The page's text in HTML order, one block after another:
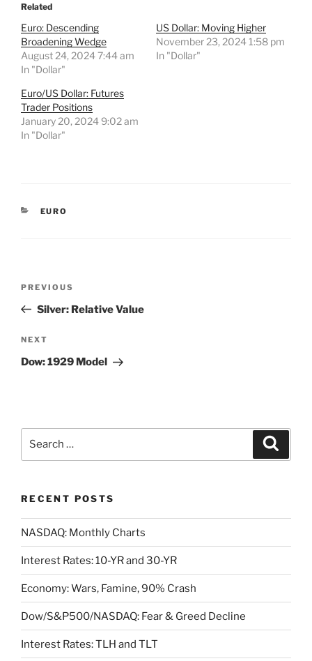
Related
Euro: Descending
Broadening Wedge
August 24, 2024 7:44 am
In "Dollar"
US Dollar: Moving Higher
November 23, 2024 1:58 pm
In "Dollar"
Euro/US Dollar: Futures
Trader Positions
January 20, 2024 9:02 am
In "Dollar"
CATEGORIES
EURO
Previous
Post
PREVIOUS
Silver: Relative Value
Next
Post
NEXT
Dow: 1929 Model
RECENT POSTS
NASDAQ: Monthly Charts
Interest Rates: 10-YR and 30-YR
Economy: Wars, Famine, 90% Crash
Dow/S&P500/NASDAQ: Fear & Greed Decline
Interest Rates: TLH and TLT